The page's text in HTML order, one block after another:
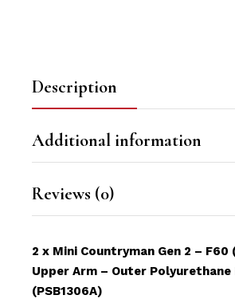
Description
Additional information
Reviews (0)
2 x Mini Countryman Gen 2 – F60
Upper Arm – Outer Polyurethane
(PSB1306A)